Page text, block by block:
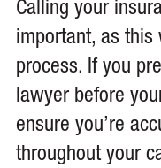
Calling your
important, as
process. If you
lawyer before
ensure you’re
throughout your